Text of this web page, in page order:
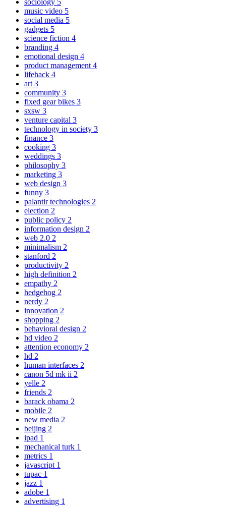
music video 5
social media 5
gadgets 5
science fiction 4
branding 4
emotional design 4
product management 4
lifehack 4
art 3
community 3
fixed gear bikes 3
sxsw 3
venture capital 3
technology in society 3
finance 3
cooking 3
weddings 3
philosophy 3
marketing 3
web design 3
funny 3
palantir technologies 2
election 2
public policy 2
information design 2
web 2.0 2
minimalism 2
stanford 2
productivity 2
high definition 2
empathy 2
hedgehog 2
nerdy 2
innovation 2
shopping 2
behavioral design 2
hd video 2
attention economy 2
hd 2
human interfaces 2
canon 5d mk ii 2
yelle 2
friends 2
barack obama 2
mobile 2
new media 2
beijing 2
ipad 1
mechanical turk 1
metrics 1
javascript 1
tupac 1
jazz 1
adobe 1
advertising 1